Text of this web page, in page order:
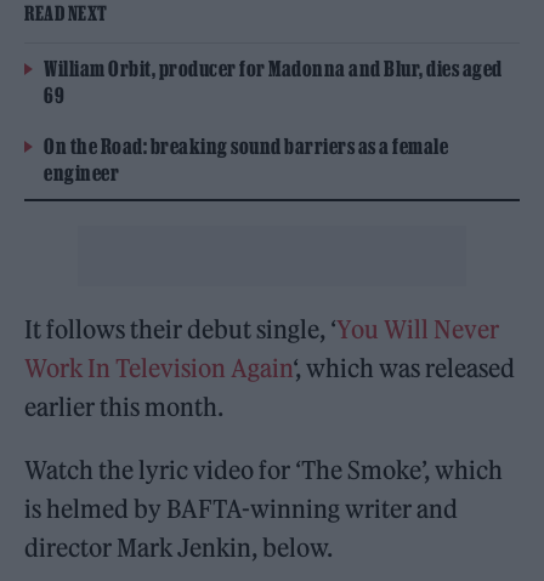
READ NEXT
William Orbit, producer for Madonna and Blur, dies aged
69
On the Road: breaking sound barriers as a female
engineer
It follows their debut single, ‘You Will Never
Work In Television Again‘, which was released
earlier this month.
Watch the lyric video for ‘The Smoke’, which
is helmed by BAFTA-winning writer and
director Mark Jenkin, below.